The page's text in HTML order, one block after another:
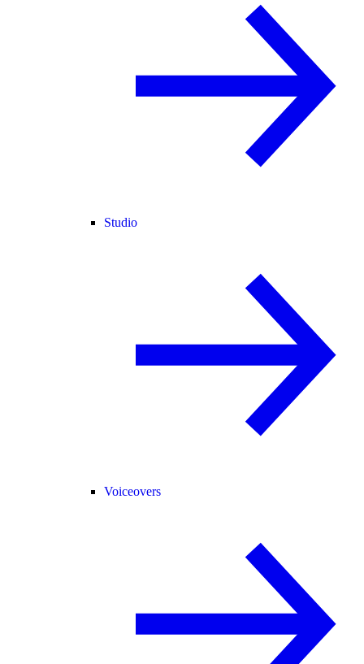
Studio
Voiceovers